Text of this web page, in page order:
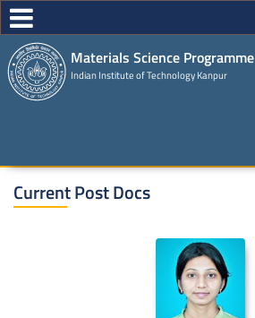
Materials Science Programme
Indian Institute of Technology Kanpur
Current Post Docs